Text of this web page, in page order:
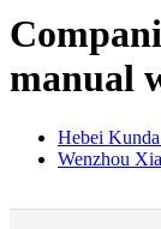
manual
Hebei
Wenzhou